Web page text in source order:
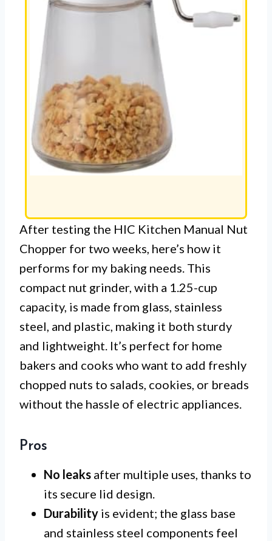
After testing the HIC Kitchen Manual Nut
Chopper for two weeks, here’s how it
performs for my baking needs. This
compact nut grinder, with a 1.25-cup
capacity, is made from glass, stainless
steel, and plastic, making it both sturdy
and lightweight. It’s perfect for home
bakers and cooks who want to add freshly
chopped nuts to salads, cookies, or breads
without the hassle of electric appliances.
Pros
No leaks after multiple uses, thanks to
its secure lid design.
Durability is evident; the glass base
and stainless steel components feel